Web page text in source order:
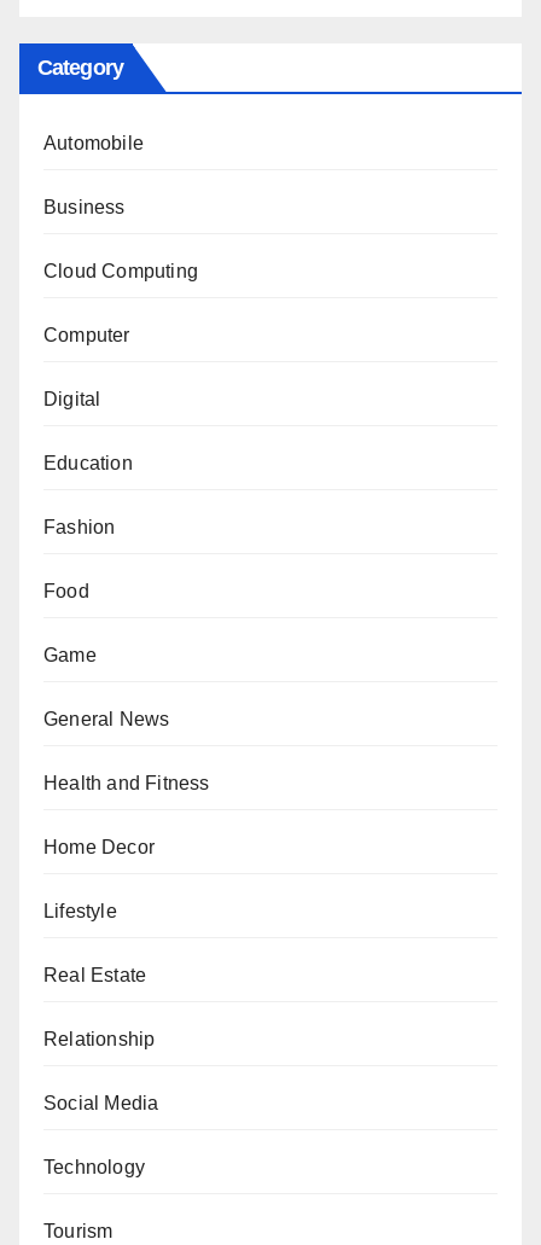
Category
Automobile
Business
Cloud Computing
Computer
Digital
Education
Fashion
Food
Game
General News
Health and Fitness
Home Decor
Lifestyle
Real Estate
Relationship
Social Media
Technology
Tourism